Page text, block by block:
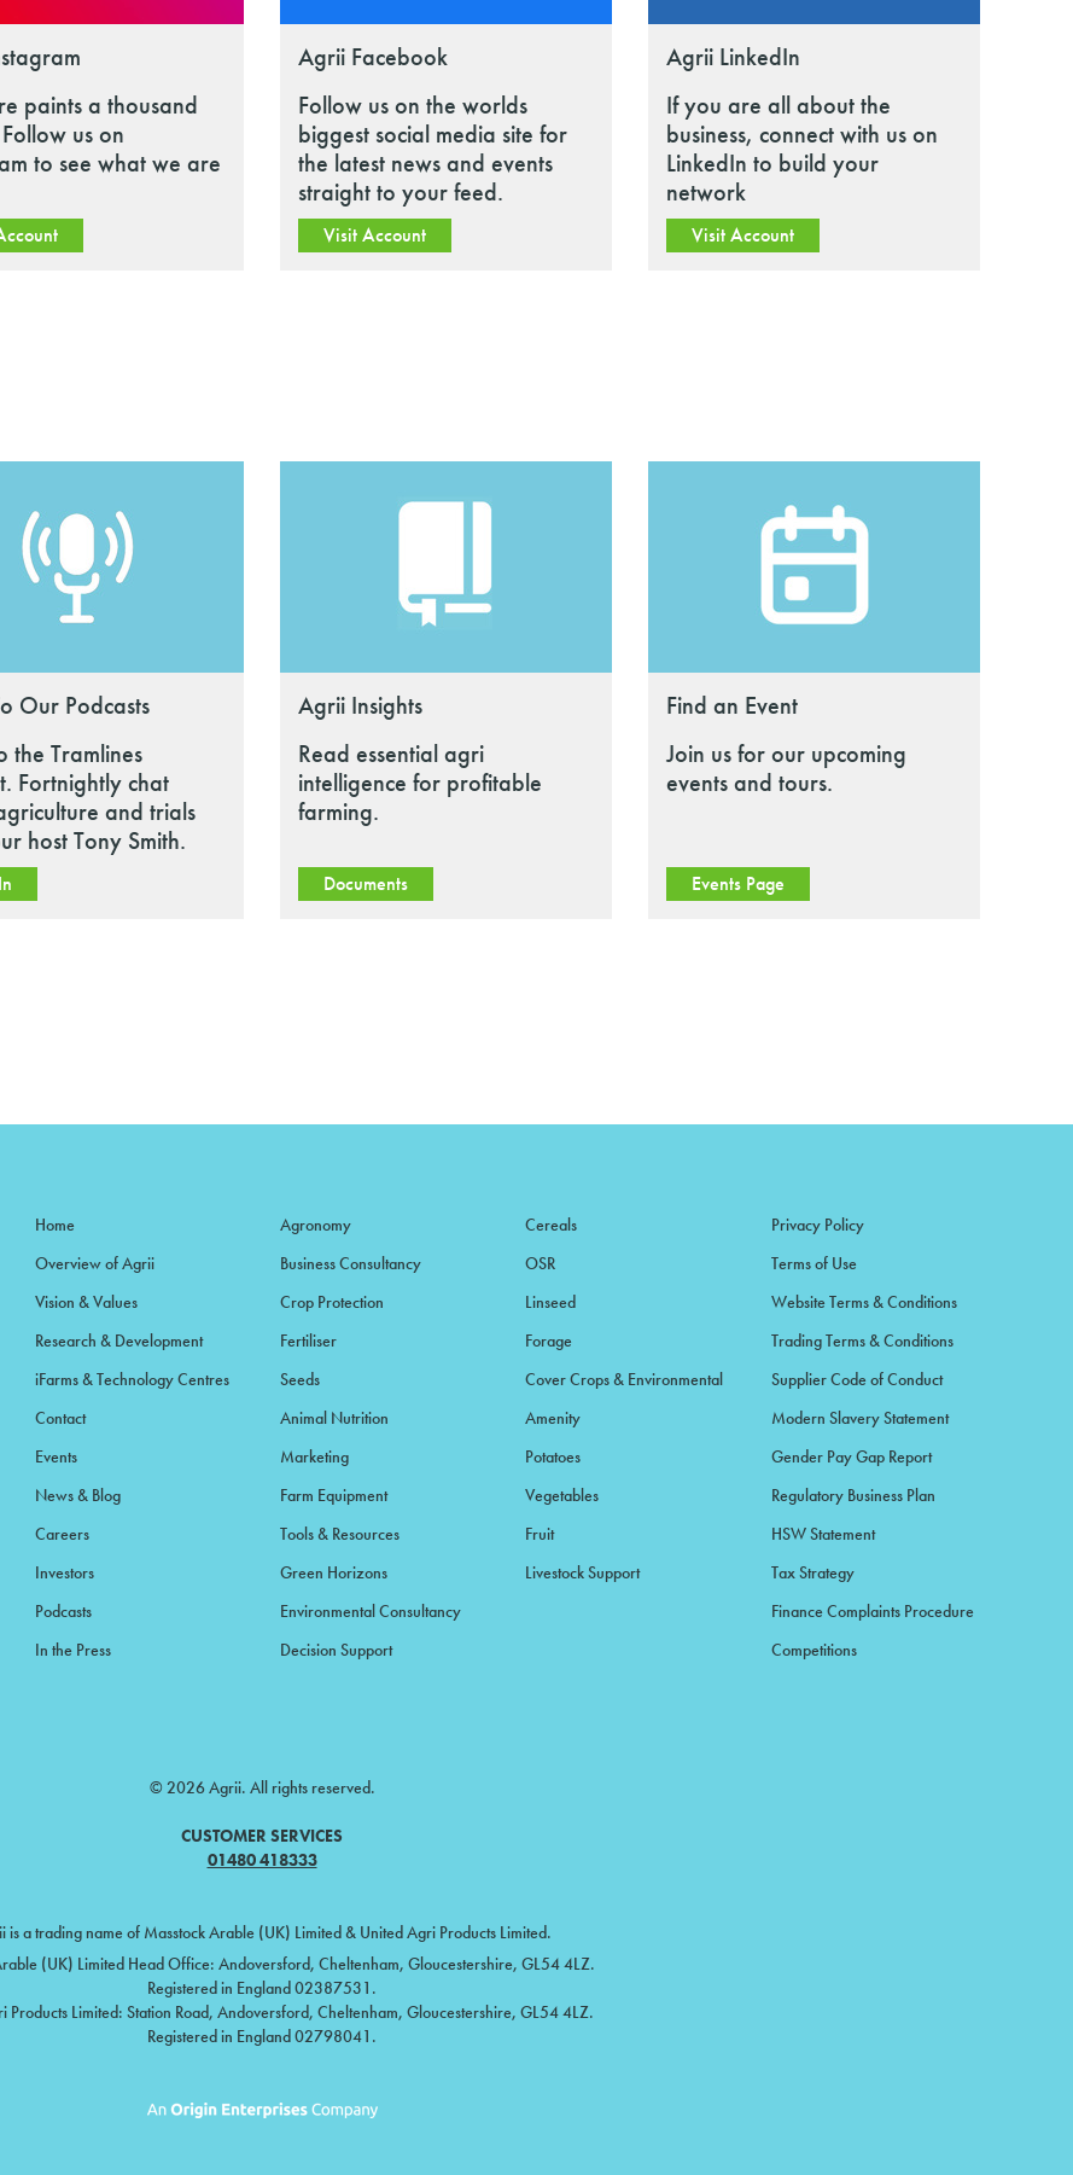
paints a thousand
us on
to see what we are
Agrii Facebook
Follow us on the worlds
biggest social media site for
the latest news and events
straight to your feed.
Visit Account
Agrii LinkedIn
If you are all about the
business, connect with us on
LinkedIn to build your
network
Visit Account
Our Podcasts
the Tramlines
Fortnightly chat
and trials
host Tony Smith.
Agrii Insights
Read essential agri
intelligence for profitable
farming.
Documents
Find an Event
Join us for our upcoming
events and tours.
Events Page
Home
Overview of Agrii
Vision & Values
Research & Development
iFarms & Technology Centres
Contact
Events
News & Blog
Careers
Investors
Podcasts
In the Press
Agronomy
Business Consultancy
Crop Protection
Fertiliser
Seeds
Animal Nutrition
Marketing
Farm Equipment
Tools & Resources
Green Horizons
Environmental Consultancy
Decision Support
Cereals
OSR
Linseed
Forage
Cover Crops & Environmental
Amenity
Potatoes
Vegetables
Fruit
Livestock Support
Privacy Policy
Terms of Use
Website Terms & Conditions
Trading Terms & Conditions
Supplier Code of Conduct
Modern Slavery Statement
Gender Pay Gap Report
Regulatory Business Plan
HSW Statement
Tax Strategy
Finance Complaints Procedure
Competitions
© 2026 Agrii. All rights reserved.
CUSTOMER SERVICES
01480 418333
is a trading name of Masstock Arable (UK) Limited & United Agri Products Limited.
(UK) Limited Head Office: Andoversford, Cheltenham, Gloucestershire, GL54 4LZ.
Registered in England 02387531.
Products Limited: Station Road, Andoversford, Cheltenham, Gloucestershire, GL54 4LZ.
Registered in England 02798041.